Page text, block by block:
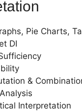
Pie Charts,
DI
&
Interpretation